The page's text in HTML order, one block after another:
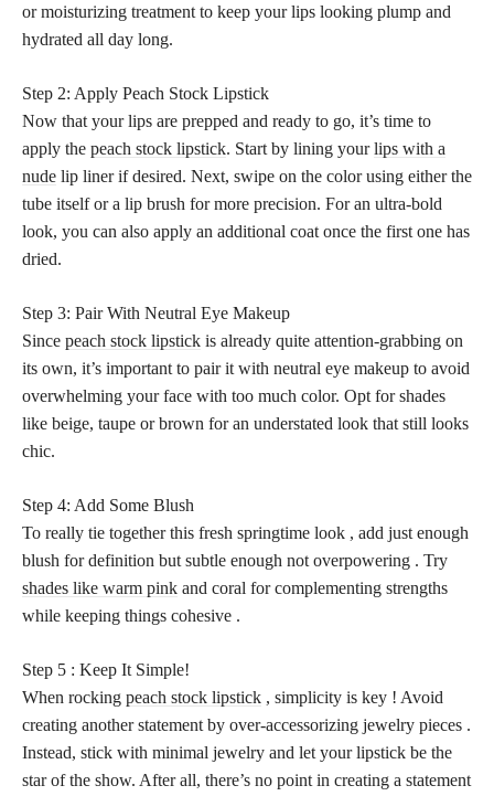
or moisturizing treatment to keep your lips looking plump and
hydrated all day long.
Step 2: Apply Peach Stock Lipstick
Now that your lips are prepped and ready to go, it’s time to
apply the peach stock lipstick. Start by lining yourlips with a
nude lip liner if desired. Next, swipe on the color using either the
tube itself or a lip brush for more precision. For an ultra-bold
look, you can also apply an additional coat once the first one has
dried.
Step 3: Pair With Neutral Eye Makeup
Since peach stock lipstick is already quite attention-grabbing on
its own, it’s important to pair it with neutral eye makeup to avoid
overwhelming your face with too much color. Opt for shades
like beige, taupe or brown for an understated look that still looks
chic.
Step 4: Add Some Blush
To really tie together this fresh springtime look , add just enough
blush for definition but subtle enough not overpowering . Try
shades like warm pink and coral for complementing strengths
while keeping things cohesive .
Step 5 : Keep It Simple!
When rocking peach stock lipstick , simplicity is key ! Avoid
creating another statement by over-accessorizing jewelry pieces .
Instead, stick with minimal jewelry and let your lipstick be the
star of the show. After all, there’s no point in creating a statement